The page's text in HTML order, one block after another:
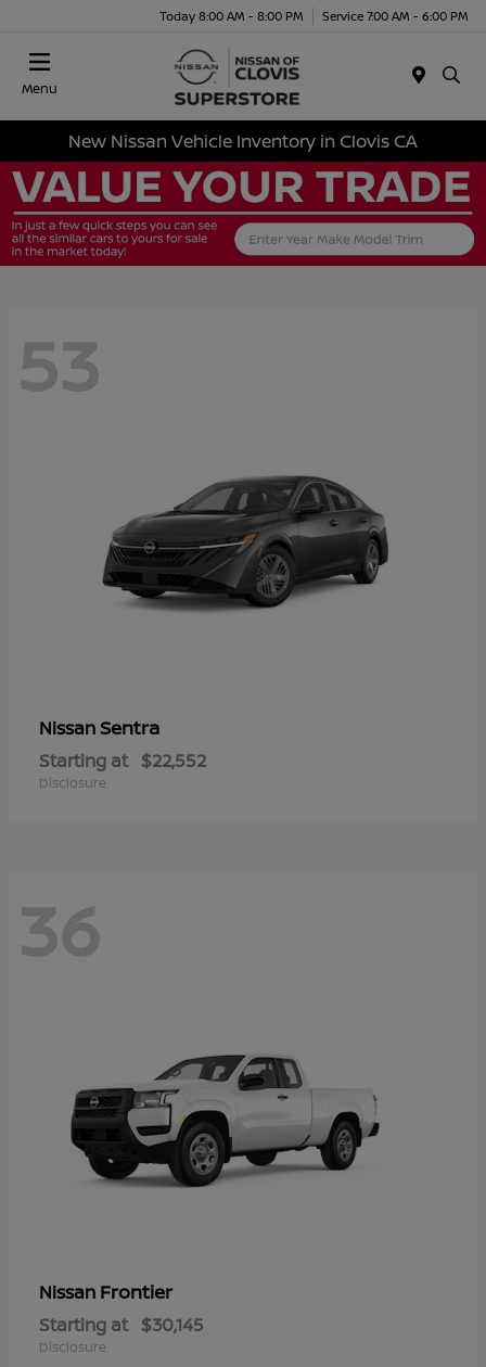
Today 8:00 AM - 8:00 PM Service 7:00 AM - 6:00 PM
Menu
New Nissan Vehicle Inventory in Clovis CA
53
NissanSentra
Starting at $22,552
Disclosure
36
Nissan Frontier
Starting at $30,145
Disclosure